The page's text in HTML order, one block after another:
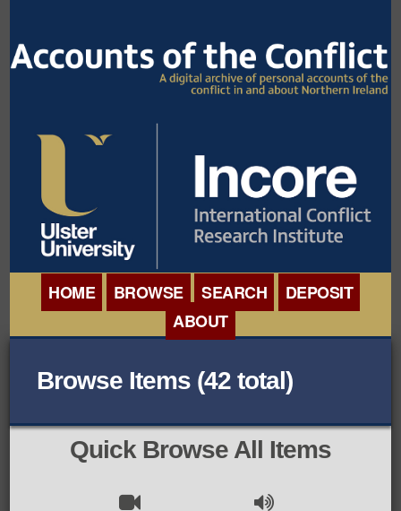
HOME BROWSE
BROWSE ORGANISATIONS
BROWSE COLLECTIONS
BROWSE ALL ITEMS
SEARCH
DEPOSIT
ABOUT
CONFERENCE
ROADSHOWS
Browse Items (42 total)
Quick Browse All Items